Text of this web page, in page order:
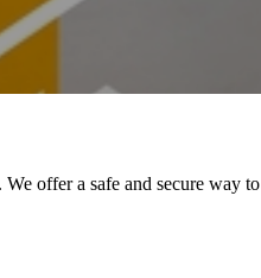
offer a safe and secure way to